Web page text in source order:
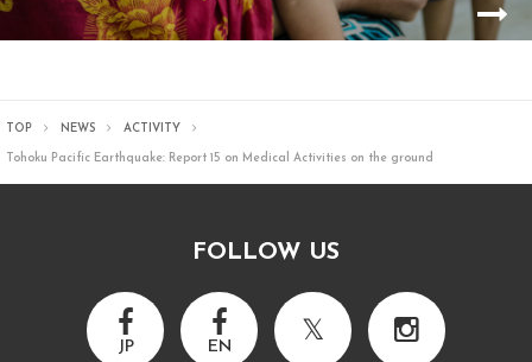
TOP NEWS ACTIVITY
Tohoku Pacific Earthquake: Report 15 on Medical Activities on the ground
FOLLOW US
JP EN